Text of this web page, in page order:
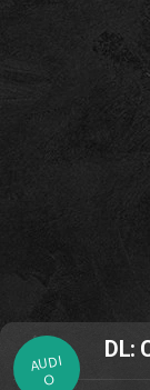
AUDI
O
DL: